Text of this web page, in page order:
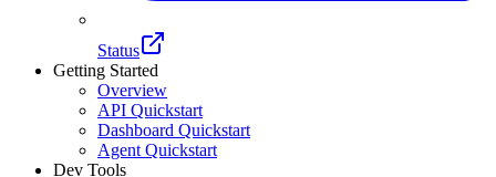
Status
Getting Started
Overview
API Quickstart
Dashboard Quickstart
Agent Quickstart
Dev Tools